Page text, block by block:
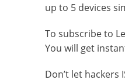
up to 5 devices
To subscribe to
You will get
Don’t let